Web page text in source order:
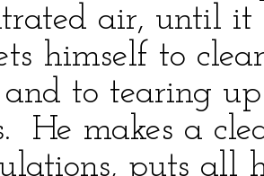
air, until
himself to
and to tearing
He makes a
puts all